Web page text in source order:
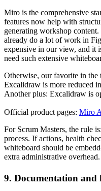
Miro is the comprehensive
features now help with
generating workshop
already do a lot of work in
expensive in our view, and it
need such extensive
Otherwise, our favorite in the
Excalidraw is more reduced
Another plus: Excalidraw is
Official product pages: Miro
For Scrum Masters, the rule
process. If actions, health
whiteboard should be
extra administrative overhead.
9. Documentation and